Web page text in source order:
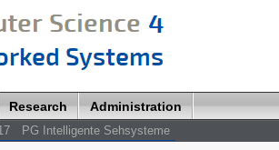
Research Administration
PG Intelligente Sehsysteme